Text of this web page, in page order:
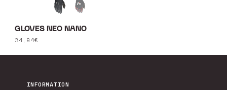
GLOVES NEO NANO
Regular
34,94€
INFORMATION